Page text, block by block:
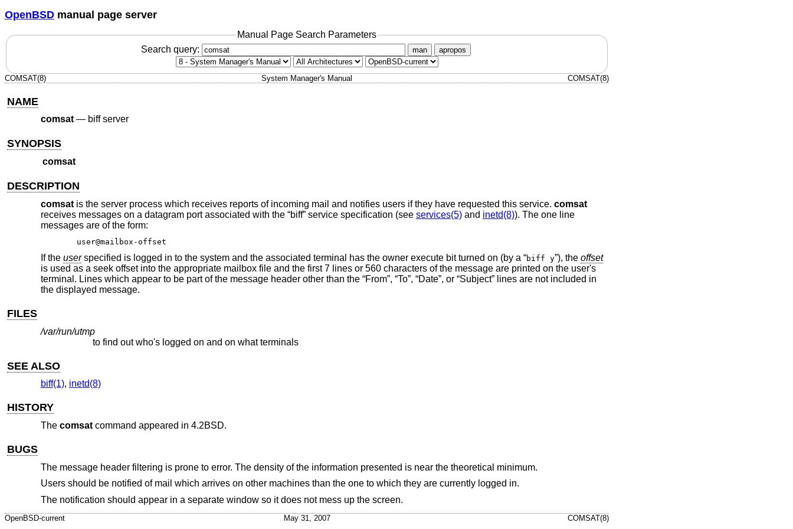
OpenBSD manual page server
Manual Page Search Parameters
Search query:
man apropos
COMSAT(8) System Manager's Manual COMSAT(8)
NAME
comsat— biff server
SYNOPSIS
comsat
DESCRIPTION
comsatis the server process which receives reports of incoming mail and notifies users if they have requested this service. comsat
receives messages on a datagram port associated with the “biff” service specification (see services(5)and inetd(8)). The one line
messages are of the form:
user@mailbox-offset
If the userspecified is logged in to the system and the associated terminal has the owner execute bit turned on (by a “biff y”), the offset
is used as a seek offset into the appropriate mailbox file and the first 7 lines or 560 characters of the message are printed on the user's
terminal. Lines which appear to be part of the message header other than the “From”, “To”, “Date”, or “Subject” lines are not included in
the displayed message.
FILES
/var/run/utmp
to find out who's logged on and on what terminals
SEE ALSO
biff(1), inetd(8)
HISTORY
The comsatcommand appeared in 4.2BSD.
BUGS
The message header filtering is prone to error. The density of the information presented is near the theoretical minimum.
Users should be notified of mail which arrives on other machines than the one to which they are currently logged in.
The notification should appear in a separate window so it does not mess up the screen.
OpenBSD-current May 31, 2007 COMSAT(8)